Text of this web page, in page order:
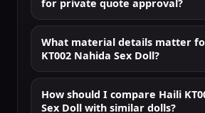
for private quote approval?
What material details matter
KT002 Nahida Sex Doll?
How should I compare Haili
Sex Doll with similar dolls?